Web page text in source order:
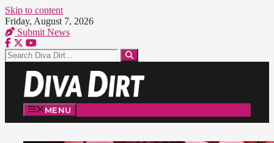
Skip to content
Friday, August 7, 2026
Submit News
MENU